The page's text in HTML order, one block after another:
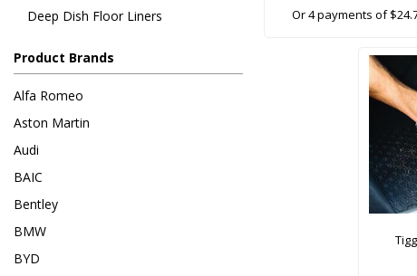
Deep Dish Floor Liners
Product Brands
Alfa Romeo
Aston Martin
Audi
BAIC
Bentley
BMW
BYD
Or 4 payments of